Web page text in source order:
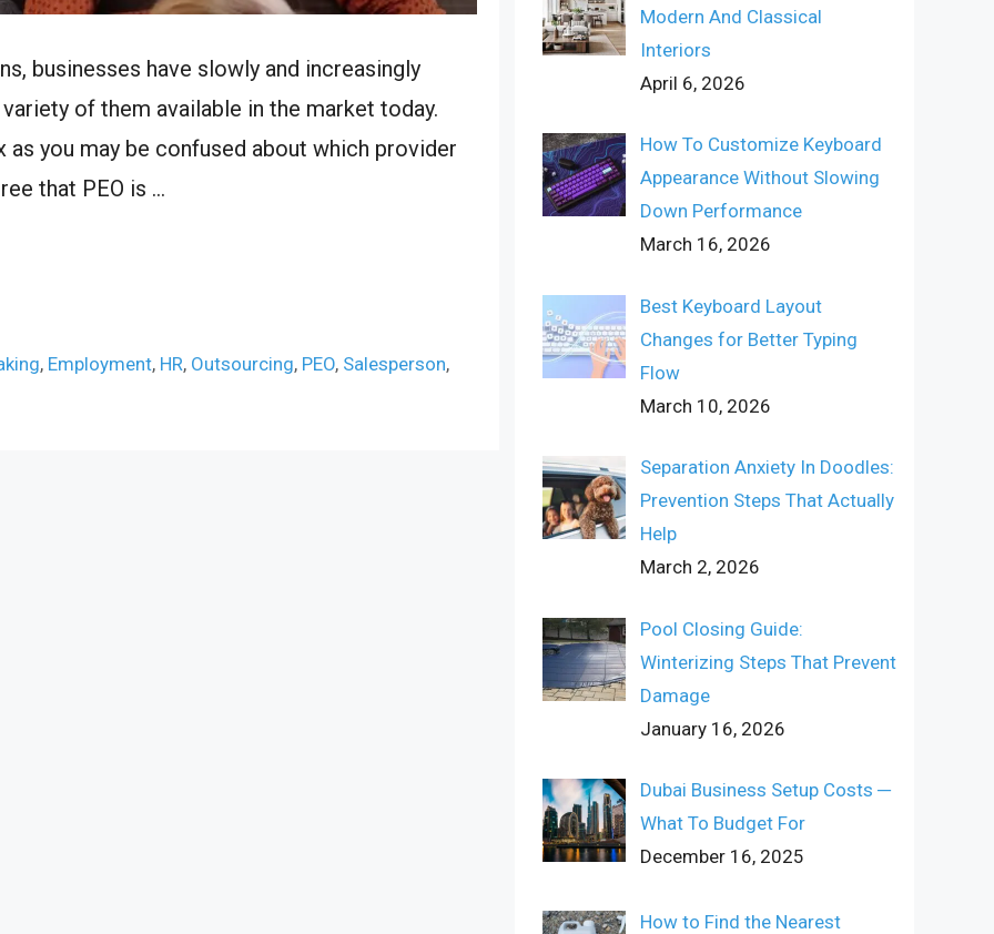
businesses have slowly and increasingly
of them available in the market today.
you may be confused about which provider
that PEO is …
, Employment, HR, Outsourcing, PEO, Salesperson,
Modern And Classical
Interiors
April 6, 2026
How To Customize Keyboard
Appearance Without Slowing
Down Performance
March 16, 2026
Best Keyboard Layout
Changes for Better Typing
Flow
March 10, 2026
Separation Anxiety In Doodles:
Prevention Steps That Actually
Help
March 2, 2026
Pool Closing Guide:
Winterizing Steps That Prevent
Damage
January 16, 2026
Dubai Business Setup Costs ─
What To Budget For
December 16, 2025
How to Find the Nearest